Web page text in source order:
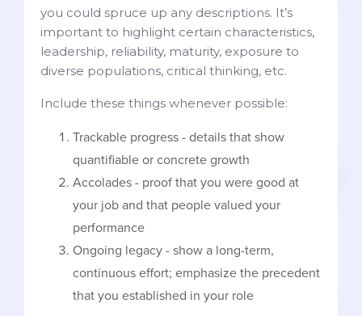
you could spruce up any descriptions. It’s
important to highlight certain characteristics,
leadership, reliability, maturity, exposure to
diverse populations, critical thinking, etc.
Include these things whenever possible:
Trackable progress - details that show
quantifiable or concrete growth
Accolades - proof that you were good at
your job and that people valued your
performance
Ongoing legacy - show a long-term,
continuous effort; emphasize the precedent
that you established in your role